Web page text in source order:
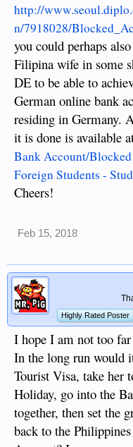
http://
n/7918028/
you could perhaps
Filipina wife in some
DE to be able to
German online bank
residing in Germany.
it is done is available
Bank Account/
Foreign Students -
Cheers!
Feb 15, 2018
Highly Rated Poster
I hope I am not too
In the long run would
Tourist Visa, take her
Holiday, go into the
together, then set the
back to the